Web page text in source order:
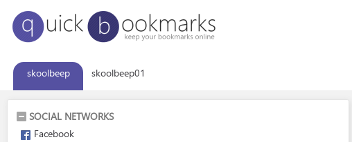
skoolbeep skoolbeep01
SOCIAL NETWORKS
Facebook